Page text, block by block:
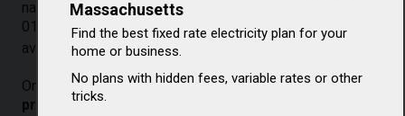
natural gas prices against U.S. average prices. Compare
01468 (Templeton, MA) natural gas costs to overall U.S.
average costs. 2]
On a year-over-year basis, residentialnatural gas
prices in Templeton (Massachusetts) increased
Massachusetts
Find the best fixed rate electricity plan for your
home or business.
No plans with hidden fees, variable rates or other
tricks.